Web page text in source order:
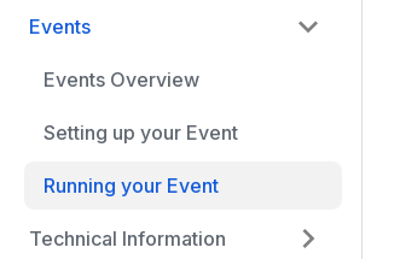
Events
Events Overview
Setting up your Event
Running your Event
Technical Information